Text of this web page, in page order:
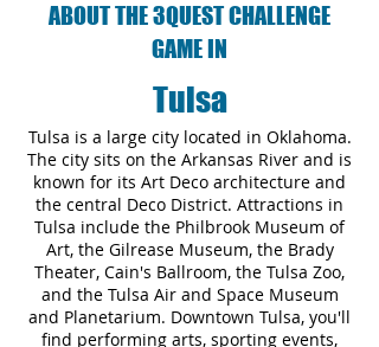
ABOUT THE 3QUEST CHALLENGE
GAME IN
Tulsa
Tulsa is a large city located in Oklahoma.
The city sits on the Arkansas River and is
known for its Art Deco architecture and
the central Deco District. Attractions in
Tulsa include the Philbrook Museum of
Art, the Gilrease Museum, the Brady
Theater, Cain's Ballroom, the Tulsa Zoo,
and the Tulsa Air and Space Museum
and Planetarium. Downtown Tulsa, you'll
find performing arts, sporting events,